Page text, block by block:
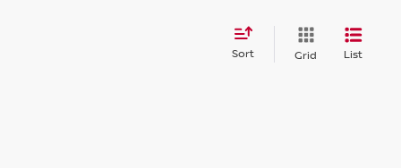
Sort Grid List